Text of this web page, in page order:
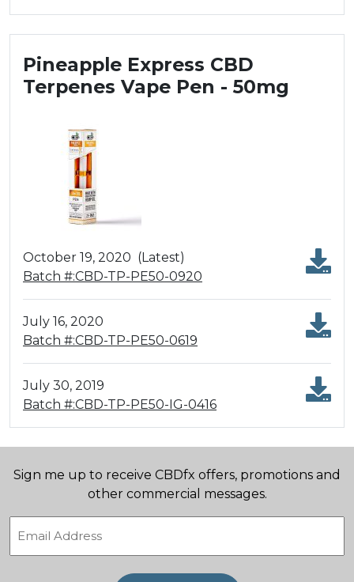
Pineapple Express CBD
Terpenes Vape Pen - 50mg
October 19, 2020 (Latest)
Batch #:CBD-TP-PE50-0920
July 16, 2020
Batch #:CBD-TP-PE50-0619
July 30, 2019
Batch #:CBD-TP-PE50-IG-0416
Sign me up to receive CBDfx offers, promotions and
other commercial messages.